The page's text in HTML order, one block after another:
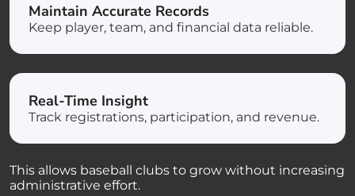
Maintain Accurate Records
Keep player, team, and financial data reliable.
Real-Time Insight
Track registrations, participation, and revenue.
This allows baseball clubs to grow without increasing
administrative effort.